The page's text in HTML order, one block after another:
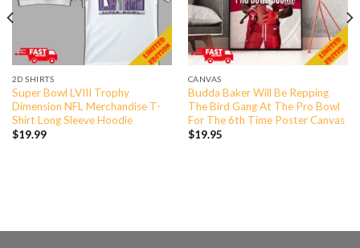
2D SHIRTS
Super Bowl LVIII Trophy
Dimension NFL Merchandise T-
Shirt Long Sleeve Hoodie
$19.99
CANVAS
Budda Baker Will Be Repping
The Bird Gang At The Pro Bowl
For The 6th Time Poster Canvas
$19.95